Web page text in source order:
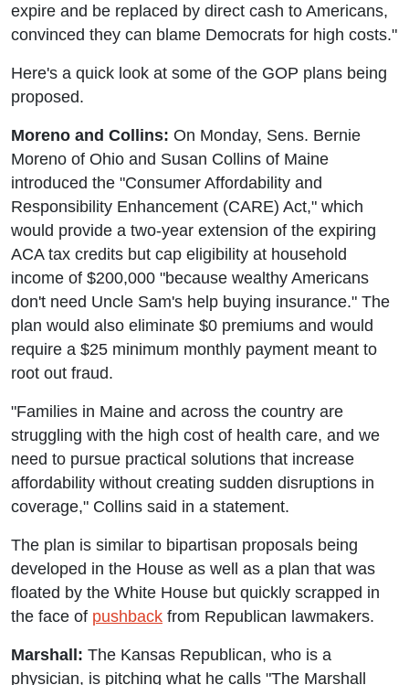
expire and be replaced by direct cash to Americans,
convinced they can blame Democrats for high costs."
Here's a quick look at some of the GOP plans being
proposed.
Moreno and Collins: On Monday, Sens. Bernie
Moreno of Ohio and Susan Collins of Maine
introduced the "Consumer Affordability and
Responsibility Enhancement (CARE) Act," which
would provide a two-year extension of the expiring
ACA tax credits but cap eligibility at household
income of $200,000 "because wealthy Americans
don't need Uncle Sam's help buying insurance." The
plan would also eliminate $0 premiums and would
require a $25 minimum monthly payment meant to
root out fraud.
"Families in Maine and across the country are
struggling with the high cost of health care, and we
need to pursue practical solutions that increase
affordability without creating sudden disruptions in
coverage," Collins said in a statement.
The plan is similar to bipartisan proposals being
developed in the House as well as a plan that was
floated by the White House but quickly scrapped in
the face of pushback from Republican lawmakers.
Marshall: The Kansas Republican, who is a
physician, is pitching what he calls "The Marshall